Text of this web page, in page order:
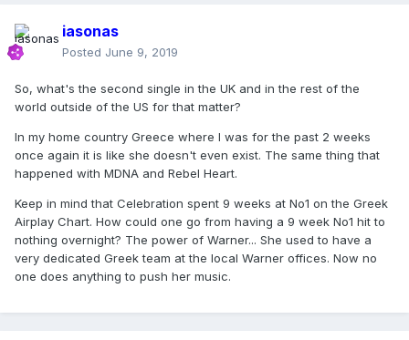
iasonas
Posted June 9, 2019
So, what's the second single in the UK and in the rest of the
world outside of the US for that matter?
In my home country Greece where I was for the past 2 weeks
once again it is like she doesn't even exist. The same thing that
happened with MDNA and Rebel Heart.
Keep in mind that Celebration spent 9 weeks at No1 on the Greek
Airplay Chart. How could one go from having a 9 week No1 hit to
nothing overnight? The power of Warner... She used to have a
very dedicated Greek team at the local Warner offices. Now no
one does anything to push her music.